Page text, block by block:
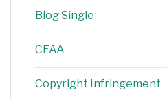
Blog Single
CFAA
Copyright Infringement